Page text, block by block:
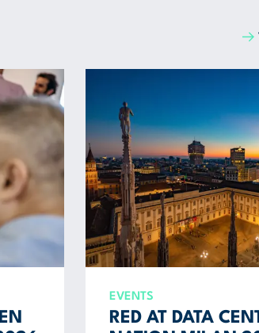
EVENTS
RED AT DATA